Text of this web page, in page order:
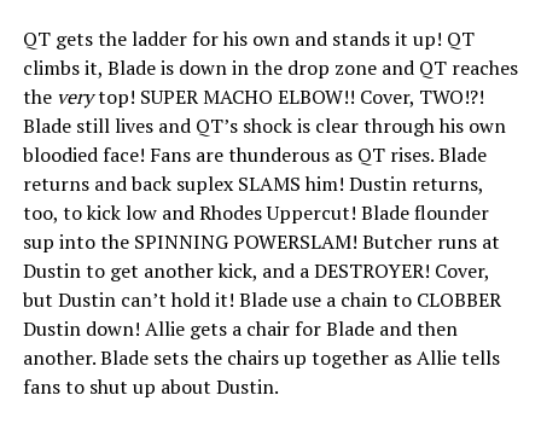
QT gets the ladder for his own and stands it up! QT
climbs it, Blade is down in the drop zone and QT reaches
the verytop! SUPER MACHO ELBOW!! Cover, TWO!?!
Blade still lives and QT’s shock is clear through his own
bloodied face! Fans are thunderous as QT rises. Blade
returns and back suplex SLAMS him! Dustin returns,
too, to kick low and Rhodes Uppercut! Blade flounder
sup into the SPINNING POWERSLAM! Butcher runs at
Dustin to get another kick, and a DESTROYER! Cover,
but Dustin can’t hold it! Blade use a chain to CLOBBER
Dustin down! Allie gets a chair for Blade and then
another. Blade sets the chairs up together as Allie tells
fans to shut up about Dustin.